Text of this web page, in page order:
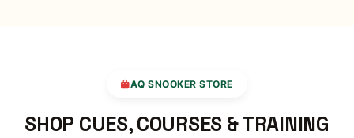
AQ SNOOKER STORE
SHOP CUES, COURSES & TRAINING